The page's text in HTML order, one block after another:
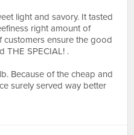
light and savory. It tasted
right amount of
customers ensure the good
THE SPECIAL! .
Because of the cheap and
surely served way better